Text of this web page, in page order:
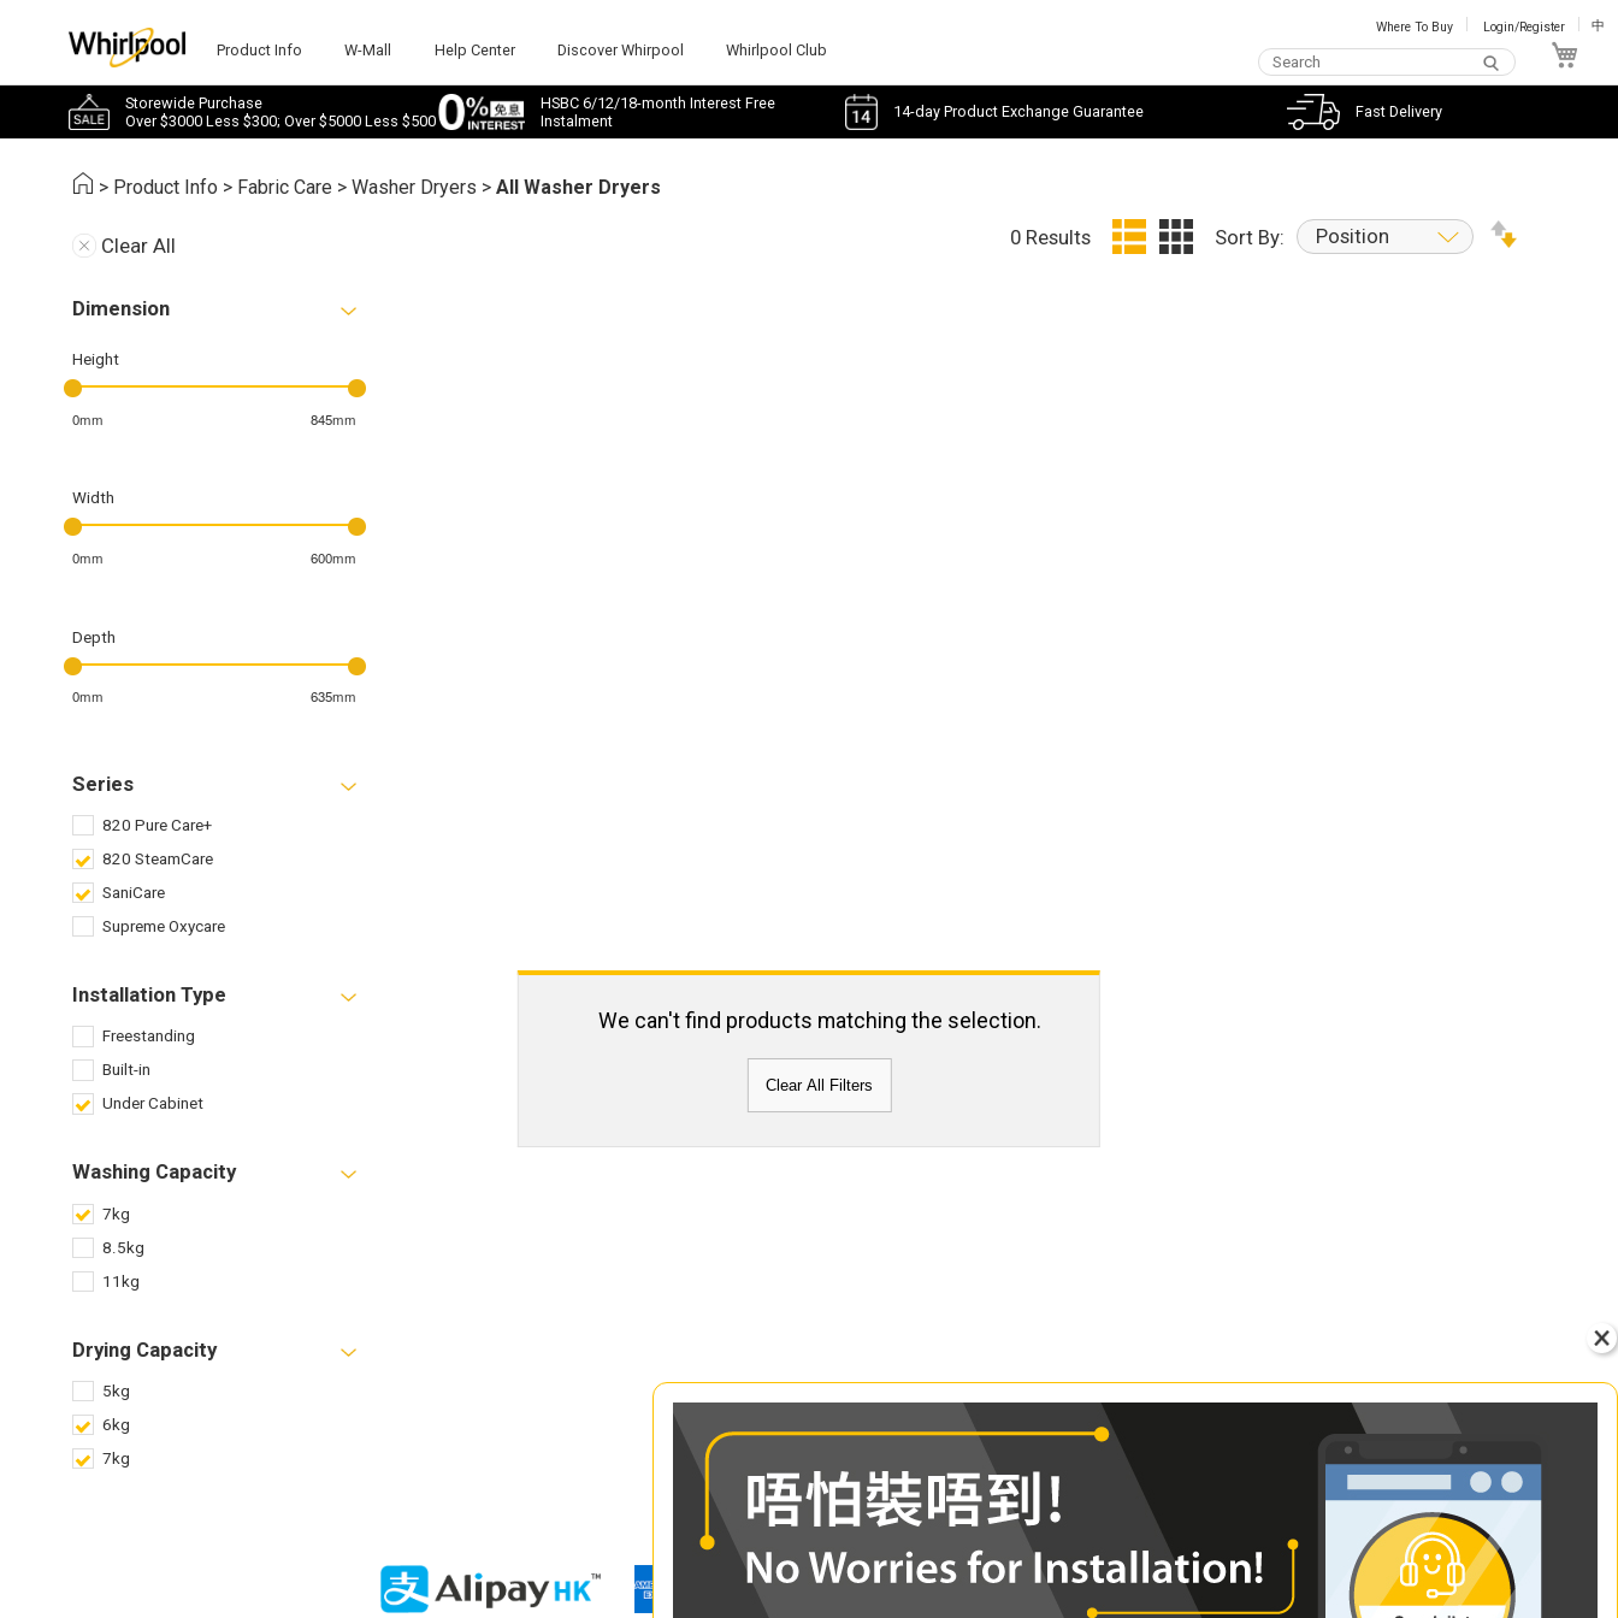
Product Info W-Mall Help Center Discover Whirpool Whirlpool Club
Where To Buy Login/Register 中
Storewide Purchase
Over $3000 Less $300; Over $5000 Less $500
HSBC 6/12/18-month Interest Free
Instalment
14-day Product Exchange Guarantee Fast Delivery
> Product Info > Fabric Care >Washer Dryers >All Washer Dryers
Clear All
Dimension
Height
0mm 845mm
Width
0mm 600mm
Depth
0mm 635mm
Series
820 Pure Care+
820 SteamCare
SaniCare
Supreme Oxycare
Installation Type
Freestanding
Built-in
Under Cabinet
Washing Capacity
7kg
8.5kg
11kg
Drying Capacity
5kg
6kg
7kg
0 Results Sort By: Position
We can't find products matching the selection.
Clear All Filters